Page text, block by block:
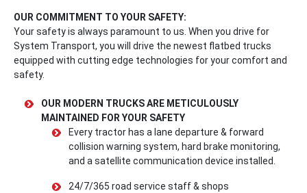
OUR COMMITMENT TO YOUR SAFETY:
Your safety is always paramount to us. When you drive for
System Transport, you will drive the newest flatbed trucks
equipped with cutting edge technologies for your comfort and
safety.
OUR MODERN TRUCKS ARE METICULOUSLY
MAINTAINED FOR YOUR SAFETY
Every tractor has a lane departure & forward
collision warning system, hard brake monitoring,
and a satellite communication device installed.
24/7/365 road service staff & shops